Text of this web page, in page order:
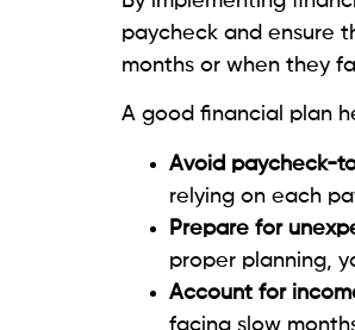
paycheck and ensure
months or when they
A good financial plan
Avoid paycheck-
relying on each
Prepare for
proper planning,
Account for
facing slow